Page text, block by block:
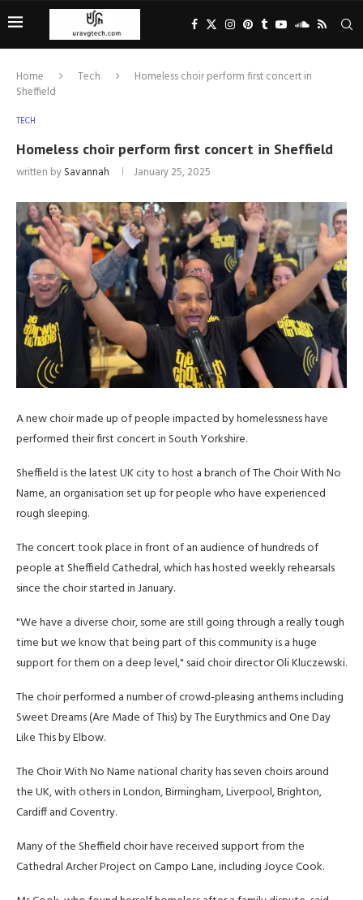
Home Tech
Homeless choir perform first concert in
Sheffield
TECH
Homeless choir perform first concert in Sheffield
written bySavannah January 25, 2025
A new choir made up of people impacted by homelessness have
performed their first concert in South Yorkshire.
Sheffield is the latest UK city to host a branch of The Choir With No
Name, an organisation set up for people who have experienced
rough sleeping.
The concert took place in front of an audience of hundreds of
people at Sheffield Cathedral, which has hosted weekly rehearsals
since the choir started in January.
"We have a diverse choir, some are still going through a really tough
time but we know that being part of this community is a huge
support for them on a deep level," said choir director Oli Kluczewski.
The choir performed a number of crowd-pleasing anthems including
Sweet Dreams (Are Made of This) by The Eurythmics and One Day
Like This by Elbow.
The Choir With No Name national charity has seven choirs around
the UK, with others in London, Birmingham, Liverpool, Brighton,
Cardiff and Coventry.
Many of the Sheffield choir have received support from the
Cathedral Archer Project on Campo Lane, including Joyce Cook.